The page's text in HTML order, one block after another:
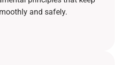
and safely.